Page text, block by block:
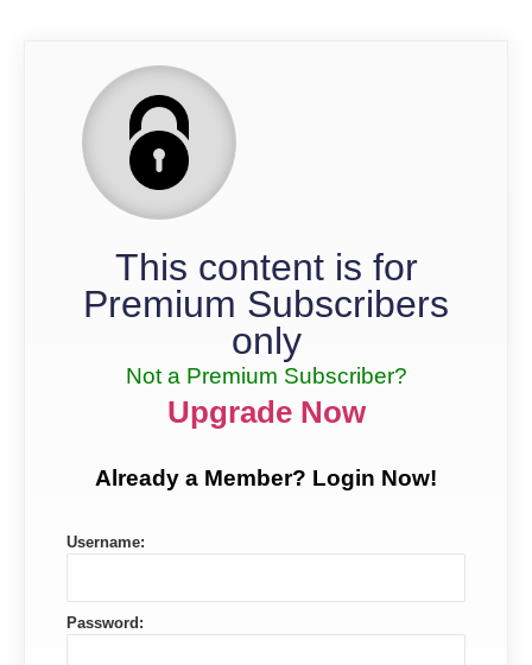
This content is for
Premium Subscribers
only
Not a Premium Subscriber?
Upgrade Now
Already a Member? Login Now!
Username:
Password: